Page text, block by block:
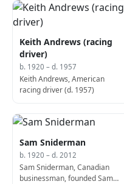
Keith Andrews (racing
driver)
b. 1920 – d. 1957
Keith Andrews, American
racing driver (d. 1957)
Sam Sniderman
b. 1920 – d. 2012
Sam Sniderman, Canadian
businessman, founded Sam